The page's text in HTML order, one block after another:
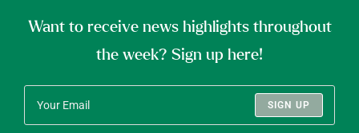
Want to receive news highlights throughout
the week? Sign up here!
SIGN UP